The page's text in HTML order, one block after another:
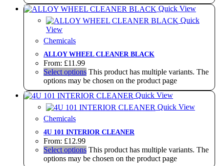
Quick View
Quick
View
Chemicals
ALLOY WHEEL CLEANER BLACK
From: £11.99
Select options This product has multiple variants. The
options may be chosen on the product page
Quick View
Quick View
Chemicals
4U 101 INTERIOR CLEANER
From: £12.99
Select options This product has multiple variants. The
options may be chosen on the product page